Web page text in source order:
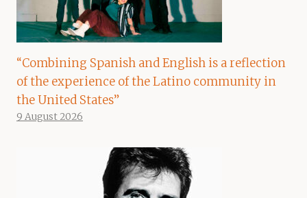
“Combining Spanish and English is a reflection
of the experience of the Latino community in
the United States”
9 August 2026